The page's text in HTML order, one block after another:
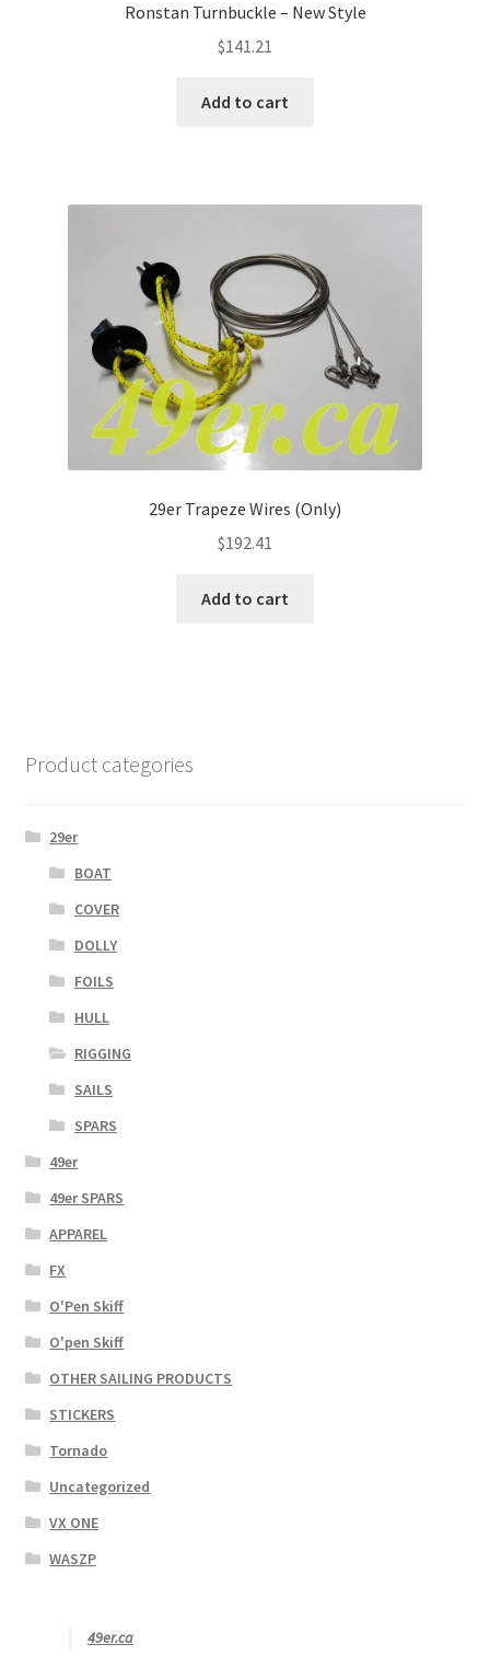
Ronstan Turnbuckle – New Style
$141.21
Add to cart
29er Trapeze Wires (Only)
$192.41
Add to cart
Product categories
29er
BOAT
COVER
DOLLY
FOILS
HULL
RIGGING
SAILS
SPARS
49er
49er SPARS
APPAREL
FX
O'Pen Skiff
O'pen Skiff
OTHER SAILING PRODUCTS
STICKERS
Tornado
Uncategorized
VX ONE
WASZP
49er.ca